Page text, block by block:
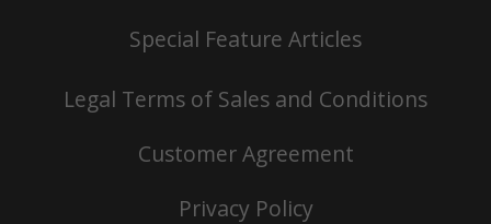
Special Feature Articles
Legal Terms of Sales and Conditions
Customer Agreement
Privacy Policy